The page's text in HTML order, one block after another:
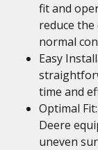
fit and
reduce
normal
Easy
time and
Optimal
Deere
uneven